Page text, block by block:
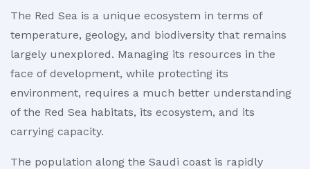
The Red Sea is a unique ecosystem in terms of
temperature, geology, and biodiversity that remains
largely unexplored. Managing its resources in the
face of development, while protecting its
environment, requires a much better understanding
of the Red Sea habitats, its ecosystem, and its
carrying capacity.
The population along the Saudi coast is rapidly